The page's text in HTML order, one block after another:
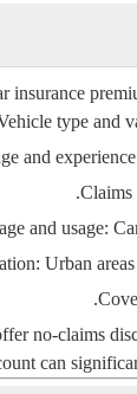
insurance
type and
and
Claims
and usage:
Urban
no-claims
can